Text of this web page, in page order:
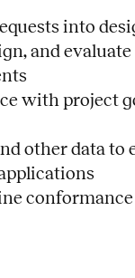
into
and
with project
other data to